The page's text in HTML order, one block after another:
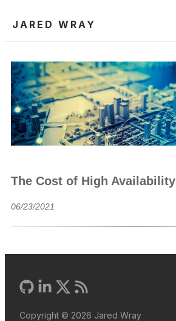
JARED WRAY
The Cost of High Availability
06/23/2021
Copyright © 2026 Jared Wray